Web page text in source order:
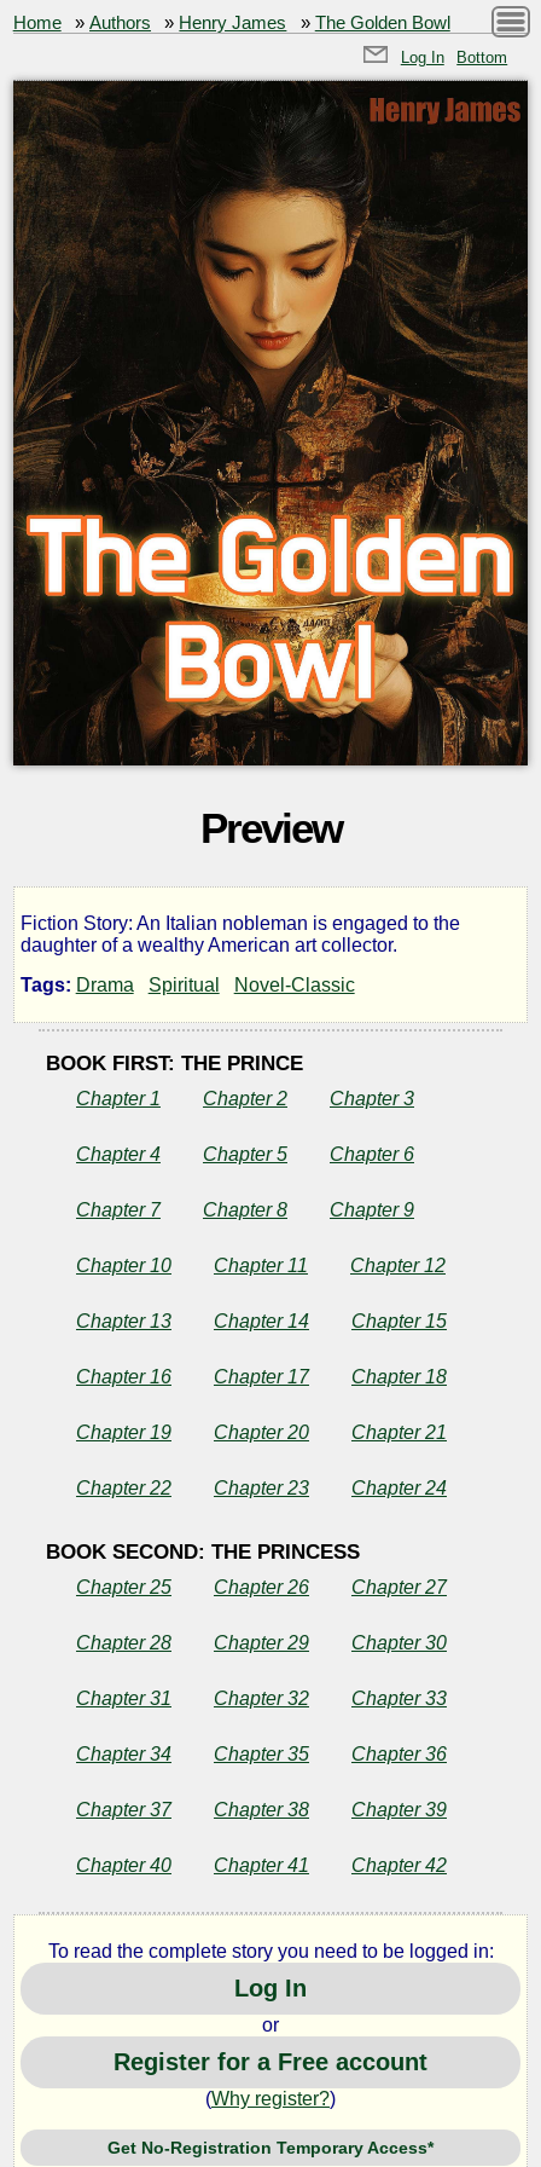
Home »Authors » Henry James » The Golden Bowl
Log In Bottom
Preview
The
Golden
Bowl
Henry
James
Copyright©
Fiction Story: An Italian nobleman is engaged to the
daughter of a wealthy American art collector.
Tags: Drama Spiritual Novel-Classic
BOOK FIRST: THE PRINCE
Chapter 1 Chapter 2 Chapter 3
Chapter 4 Chapter 5 Chapter 6
Chapter 7 Chapter 8 Chapter 9
Chapter 10 Chapter 11 Chapter 12
Chapter 13 Chapter 14 Chapter 15
Chapter 16 Chapter 17 Chapter 18
Chapter 19 Chapter 20 Chapter 21
Chapter 22 Chapter 23 Chapter 24
BOOK SECOND: THE PRINCESS
Chapter 25 Chapter 26 Chapter 27
Chapter 28 Chapter 29 Chapter 30
Chapter 31 Chapter 32 Chapter 33
Chapter 34 Chapter 35 Chapter 36
Chapter 37 Chapter 38 Chapter 39
Chapter 40 Chapter 41 Chapter 42
To read the complete story you need to be logged in:
Log In
or
Register for a Free account
(Why register?)
Get No-Registration Temporary Access*